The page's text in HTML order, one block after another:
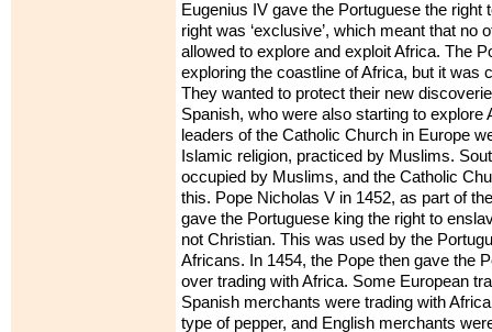
Eugenius IV gave the Portuguese the right
right was ‘exclusive’, which meant that no
allowed to explore and exploit Africa. The
exploring the coastline of Africa, but it was
They wanted to protect their new
Spanish, who were also starting to explore
leaders of the Catholic Church in Europe
Islamic religion, practiced by Muslims.
occupied by Muslims, and the Catholic
this. Pope Nicholas V in 1452, as part of
gave the Portuguese king the right to
not Christian. This was used by the
Africans. In 1454, the Pope then gave the
over trading with Africa. Some European
Spanish merchants were trading with
type of pepper, and English merchants